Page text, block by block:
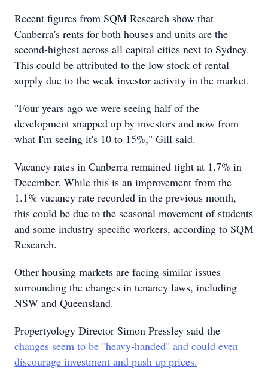
Recent figures from SQM Research show that
Canberra's rents for both houses and units are the
second-highest across all capital cities next to Sydney.
This could be attributed to the low stock of rental
supply due to the weak investor activity in the market.
"Four years ago we were seeing half of the
development snapped up by investors and now from
what I'm seeing it's 10 to 15%," Gill said.
Vacancy rates in Canberra remained tight at 1.7% in
December. While this is an improvement from the
1.1% vacancy rate recorded in the previous month,
this could be due to the seasonal movement of students
and some industry-specific workers, according to SQM
Research.
Other housing markets are facing similar issues
surrounding the changes in tenancy laws, including
NSW and Queensland.
Propertyology Director Simon Pressley said the
changes seem to be "heavy-handed" and could even
discourage investment and push up prices.